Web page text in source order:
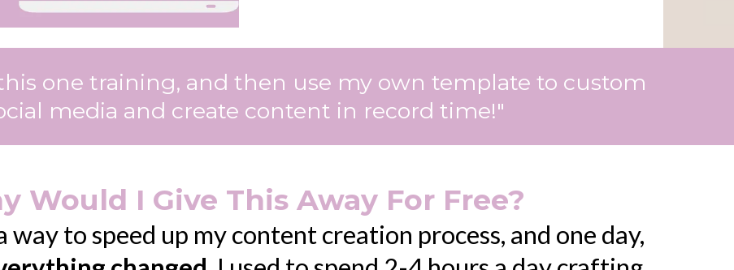
one training, and then use my own template to custom
media and create content in record time!"
Would I Give This Away For Free?
way to speed up my content creation process, and one day,